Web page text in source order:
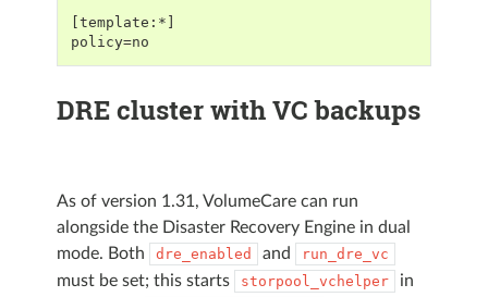
[template:*]
policy=no
DRE cluster with VC backups
As of version 1.31, VolumeCare can run
alongside the Disaster Recovery Engine in dual
mode. Both
dre_enabled and run_dre_vc
must be set; this starts storpool_vchelper
in